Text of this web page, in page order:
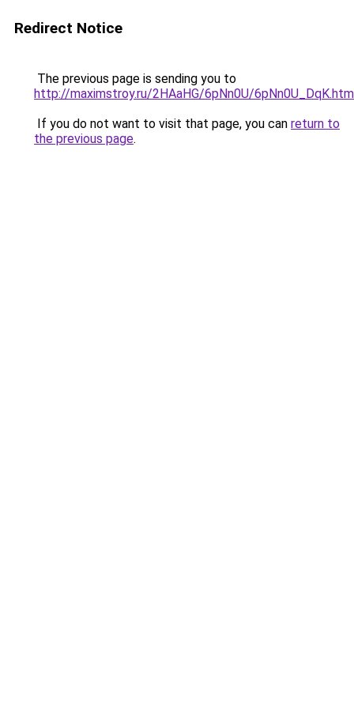
Redirect Notice
The previous page is sending you to
http://maximstroy.ru/2HAaHG/6pNn0U/
If you do not want to visit that page, you can return to
the previous page.